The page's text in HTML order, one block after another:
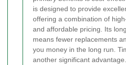
is designed to provide
offering a combination of
and affordable pricing. Its
means fewer replacements
you money in the long run.
another significant